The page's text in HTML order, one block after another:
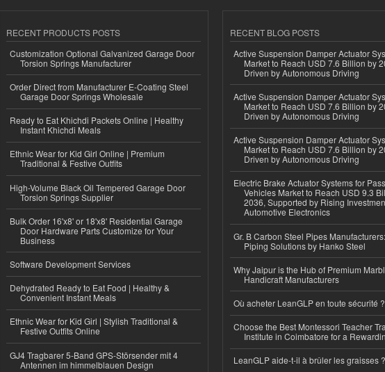
RECENT PRODUCTS POSTS
Customization Optional Galvanized Garage Door
Torsion Springs Manufacturer
Order Direct from Manufacturer E-Coating Steel
Garage Door Springs Wholesale
Ready to Eat Khichdi Packets Online | Healthy
Instant Khichdi Meals
Ethnic Wear for Kid Girl Online | Premium
Traditional & Festive Outfits
High-Volume Black Oil Tempered Garage Door
Torsion Springs Supplier
Bulk Order 16'x8' or 18'x8' Residential Garage
Door Hardware Parts Customize for Your
Business
Software Development Services
Dehydrated Ready to Eat Food | Healthy &
Convenient Instant Meals
Ethnic Wear for Kid Girl | Stylish Traditional &
Festive Outfits Online
GJ4 Tragbarer 5-Band GPS-Störsender mit 4
Antennen im himmelblauen Design
RECENT BLOG POSTS
Active Suspension Damper Actuator
Market to Reach USD 7.6 Billion by
Driven by Autonomous Driving
Active Suspension Damper Actuator
Market to Reach USD 7.6 Billion by
Driven by Autonomous Driving
Active Suspension Damper Actuator
Market to Reach USD 7.6 Billion by
Driven by Autonomous Driving
Electric Brake Actuator Systems for
Vehicles Market to Reach USD 9.3
2036, Supported by Rising
Automotive Electronics
Gr. B Carbon Steel Pipes
Piping Solutions by Hanko Steel
Why Jaipur is the Hub of Premium
Handicraft Manufacturers
Où acheter LeanGLP en toute sécurité ?
Choose the Best Montessori Teacher
Institute in Coimbatore for a
LeanGLP aide-t-il à brûler les graisses ?